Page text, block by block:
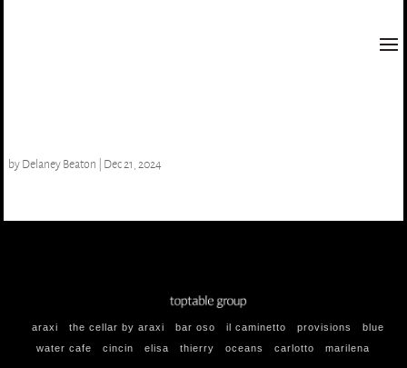
byDelaney Beaton | Dec 21, 2024
araxi the cellar by araxi bar oso il caminetto provisions
blue
water cafe
cincin elisa thierry oceans carlotto marilena